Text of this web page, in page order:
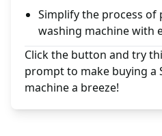
Simplify the process of
washing machine with
Click the button and try
prompt to make buying a
machine a breeze!